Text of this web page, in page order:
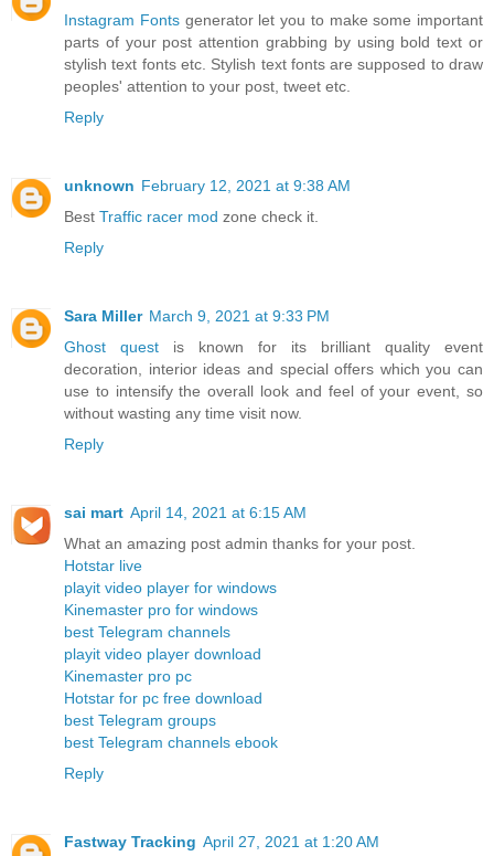
Instagram Fontsgenerator let you to make some important
parts of your post attention grabbing by using bold text or
stylish text fonts etc. Stylish text fonts are supposed to draw
peoples' attention to your post, tweet etc.
Reply
unknown February 12, 2021 at 9:38 AM
Best Traffic racer mod zone check it.
Reply
Sara Miller March 9, 2021 at 9:33 PM
Ghost quest is known for its brilliant quality event
decoration, interior ideas and special offers which you can
use to intensify the overall look and feel of your event, so
without wasting any time visit now.
Reply
sai mart April 14, 2021 at 6:15 AM
What an amazing post admin thanks for your post.
Hotstar live
playit video player for windows
Kinemaster pro for windows
best Telegram channels
playit video player download
Kinemaster pro pc
Hotstar for pc free download
best Telegram groups
best Telegram channels ebook
Reply
Fastway Tracking April 27, 2021 at 1:20 AM